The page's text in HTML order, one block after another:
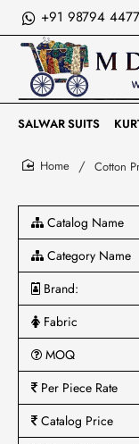
+91 98794
SALWAR SUITS
Cotton
Catalog Name
Category Name
Brand:
Fabric
MOQ
Per Piece Rate
Catalog Price